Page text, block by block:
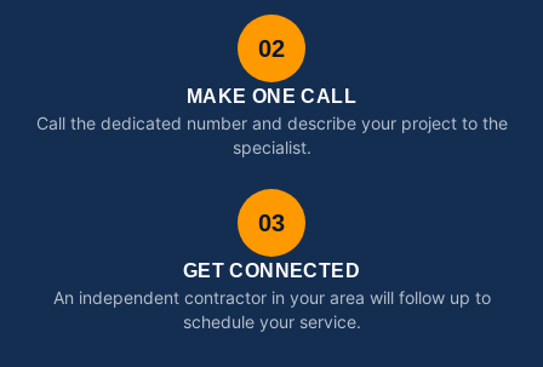
02
MAKE ONE CALL
Call the dedicated number and describe your project to the
specialist.
03
GET CONNECTED
An independent contractor in your area will follow up to
schedule your service.